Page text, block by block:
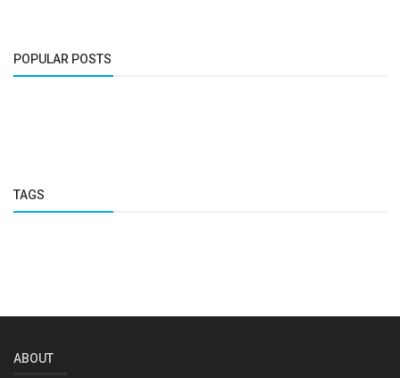
POPULAR POSTS
TAGS
ABOUT